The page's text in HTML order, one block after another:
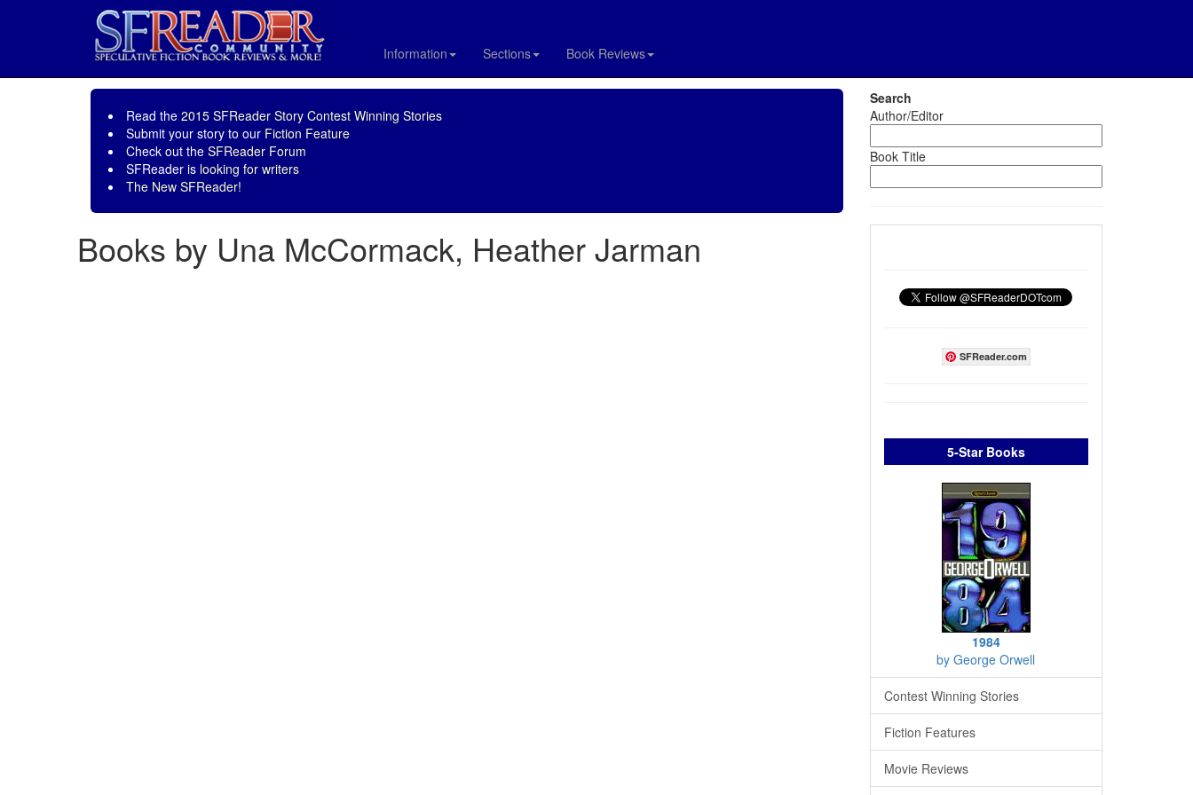
Information Sections Book Reviews
Read the 2015 SFReader Story Contest Winning Stories
Submit your story to our Fiction Feature
Check out the SFReader Forum
SFReader is looking for writers
The New SFReader!
Books by Una McCormack, Heather Jarman
Search
Author/Editor
Book Title
SFReader.com
5-Star Books
1984
by George Orwell
Contest Winning Stories
Fiction Features
Movie Reviews